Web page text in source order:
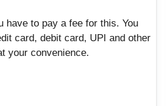
have to pay a fee for this. You
card, debit card, UPI and other
your convenience.